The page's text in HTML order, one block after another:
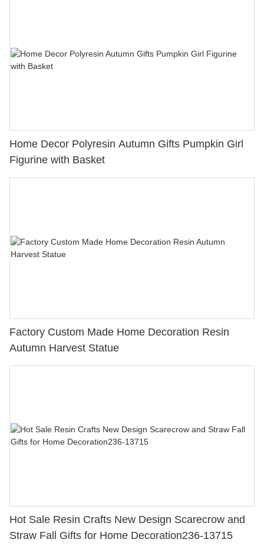
Home Decor Polyresin Autumn Gifts Pumpkin Girl
Figurine with Basket
Factory Custom Made Home Decoration Resin
Autumn Harvest Statue
Hot Sale Resin Crafts New Design Scarecrow and
Straw Fall Gifts for Home Decoration236-13715